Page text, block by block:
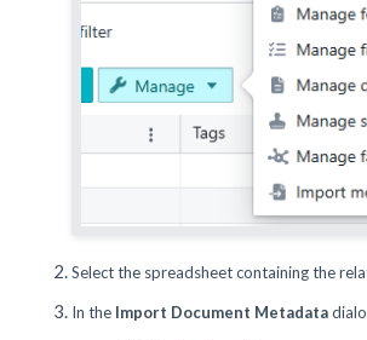
Select the spreadsheet containing the
In the Import Document Metadata